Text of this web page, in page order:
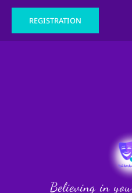
Skip
content
REGISTRATION
Believing in